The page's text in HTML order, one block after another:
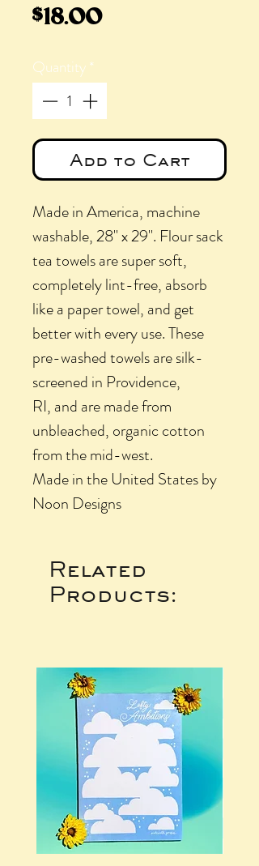
$18.00Price
Quantity*
Add to Cart
Made in America, machine
washable, 28" x 29". Flour sack
tea towels are super soft,
completely lint-free, absorb
like a paper towel, and get
better with every use. These
pre-washed towels are silk-
screened in Providence,
RI, and are made from
unbleached, organic cotton
from the mid-west.
Made in the United States by
Noon Designs
Related
Products: